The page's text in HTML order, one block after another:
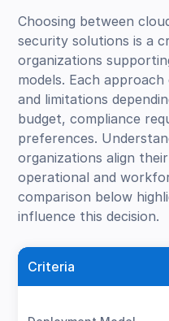
Choosing between
security solutions is a
organizations
models. Each
and limitations
budget, compliance
preferences.
organizations align
operational and
comparison below
influence this decision.
Criteria